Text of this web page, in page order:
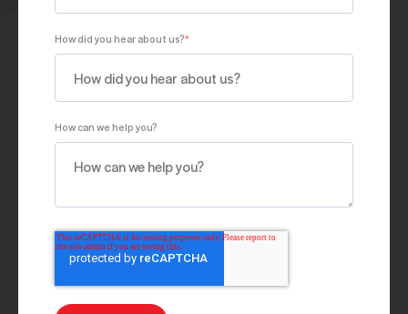
How did you hear about us?*
How can we help you?